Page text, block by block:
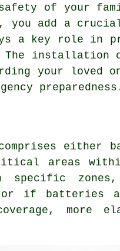
of your
, you add a
a key role in
The installation
your loved
either
areas
zones,
or if batteries
more